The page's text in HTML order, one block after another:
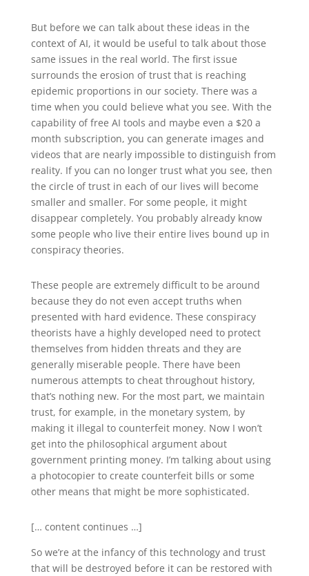
But before we can talk about these ideas in the
context of AI, it would be useful to talk about those
same issues in the real world. The first issue
surrounds the erosion of trust that is reaching
epidemic proportions in our society. There was a
time when you could believe what you see. With the
capability of free AI tools and maybe even a $20 a
month subscription, you can generate images and
videos that are nearly impossible to distinguish from
reality. If you can no longer trust what you see, then
the circle of trust in each of our lives will become
smaller and smaller. For some people, it might
disappear completely. You probably already know
some people who live their entire lives bound up in
conspiracy theories.
These people are extremely difficult to be around
because they do not even accept truths when
presented with hard evidence. These conspiracy
theorists have a highly developed need to protect
themselves from hidden threats and they are
generally miserable people. There have been
numerous attempts to cheat throughout history,
that’s nothing new. For the most part, we maintain
trust, for example, in the monetary system, by
making it illegal to counterfeit money. Now I won’t
get into the philosophical argument about
government printing money. I’m talking about using
a photocopier to create counterfeit bills or some
other means that might be more sophisticated.
[… content continues …]
So we’re at the infancy of this technology and trust
that will be destroyed before it can be restored with